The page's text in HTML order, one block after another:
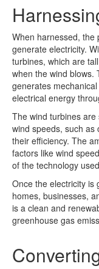
When harnessed, the
generate electricity.
turbines, which are
when the wind blows.
generates
electrical energy
The wind turbines
wind speeds, such as
their efficiency. The
factors like wind
of the technology
Once the electricity is
homes, businesses,
is a clean and
greenhouse gas